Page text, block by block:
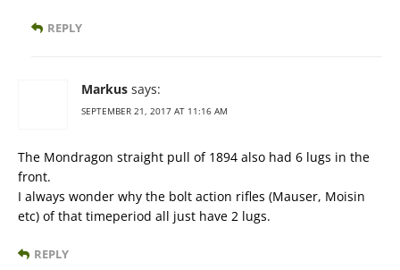
REPLY
Markus says:
SEPTEMBER 21, 2017 AT 11:16 AM
The Mondragon straight pull of 1894 also had 6 lugs in the
front.
I always wonder why the bolt action rifles (Mauser, Moisin
etc) of that timeperiod all just have 2 lugs.
REPLY